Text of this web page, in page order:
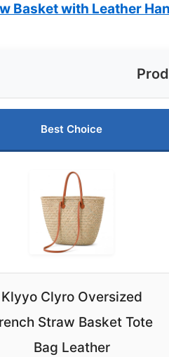
Basket with Leather
Best Choice
Klyyo Clyro Oversized
Straw Basket Tote
Bag Leather